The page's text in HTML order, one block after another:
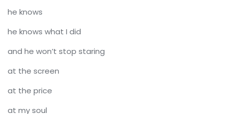
he knows
he knows what I did
and he won’t stop staring
at the screen
at the price
at my soul